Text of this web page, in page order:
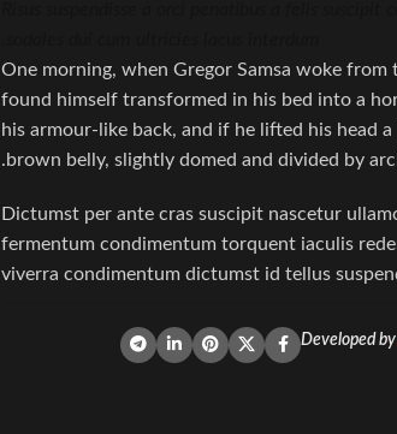
One morning, when Gregor Samsa woke from
found himself transformed in his bed into a
his armour-like back, and if he lifted his head
brown belly, slightly domed and divided by
Dictumst per ante cras suscipit nascetur
fermentum condimentum torquent iaculis
viverra condimentum dictumst id tellus
Developed